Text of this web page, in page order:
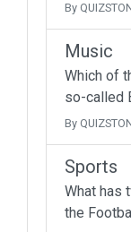
By
Music
Which of
so-called
By
Sports
What has
the